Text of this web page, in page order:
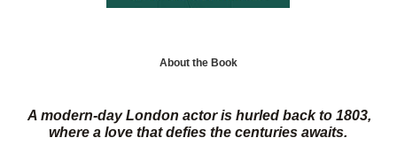
About the Book
A modern-day London actor is hurled back to 1803,
where a love that defies the centuries awaits.